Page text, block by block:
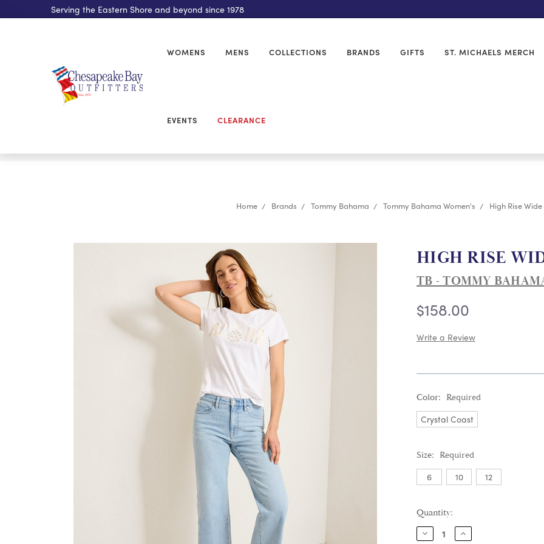
Serving the Eastern Shore and beyond since 1978
WOMENS MENS COLLECTIONS BRANDS GIFTS ST. MICHAELS MERCH
EVENTS CLEARANCE
Home Brands Tommy Bahama Tommy Bahama Women's High Rise
HIGH RISE
TB - TOMMY
$158.00
Write a Review
Color: Required
Crystal Coast
Size: Required
6 10 12
Current
Stock:
Quantity:
DECREASE
QUANTITY:
INCREASE
QUANTITY: